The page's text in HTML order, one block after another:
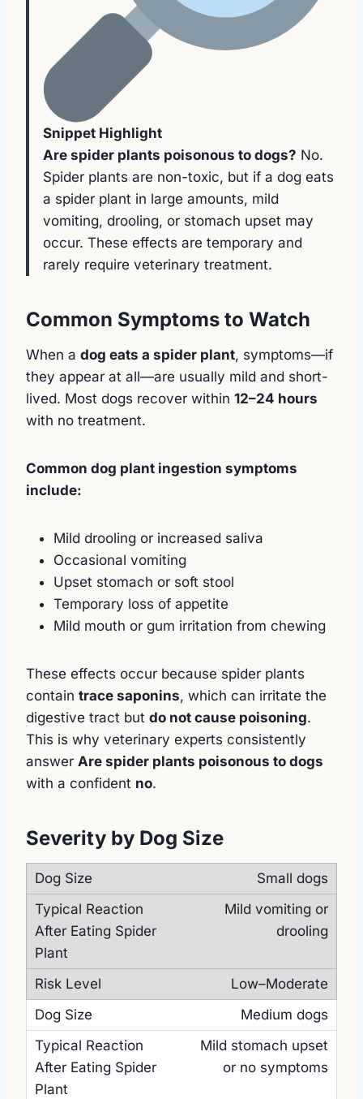
Snippet Highlight
Are spider plants poisonous to dogs? No.
Spider plants are non-toxic, but if a dog eats
a spider plant in large amounts, mild
vomiting, drooling, or stomach upset may
occur. These effects are temporary and
rarely require veterinary treatment.
Common Symptoms to Watch
When a dog eats a spider plant, symptoms—if
they appear at all—are usually mild and short-
lived. Most dogs recover within 12–24 hours
with no treatment.
Common dog plant ingestion symptoms
include:
Mild drooling or increased saliva
Occasional vomiting
Upset stomach or soft stool
Temporary loss of appetite
Mild mouth or gum irritation from chewing
These effects occur because spider plants
contain trace saponins, which can irritate the
digestive tract but do not cause poisoning.
This is why veterinary experts consistently
answer Are spider plants poisonous to dogs
with a confident no.
Severity by Dog Size
Small dogs
Mild vomiting or
drooling
Low–Moderate
Medium dogs
Mild stomach upset
or no symptoms